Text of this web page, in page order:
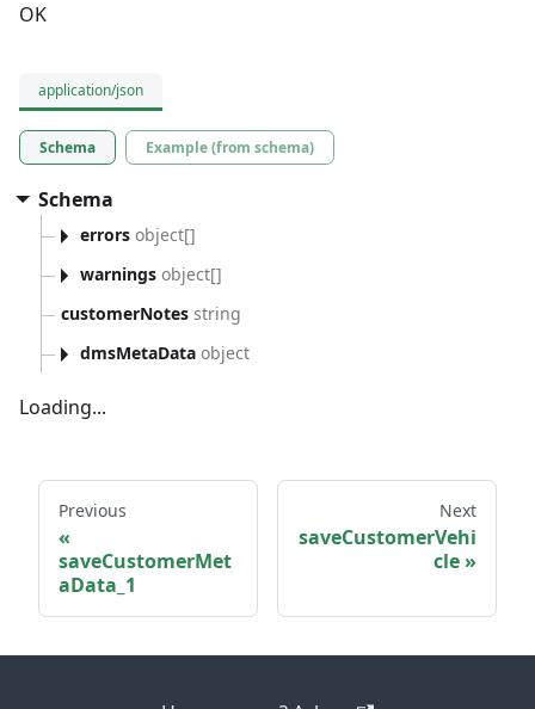
OK
application/json
Schema Example (from schema)
Schema
errors object[]
warnings object[]
customerNotes string
dmsMetaData object
Loading...
Previous
saveCustomerMet
aData_1
Next
saveCustomerVehi
cle